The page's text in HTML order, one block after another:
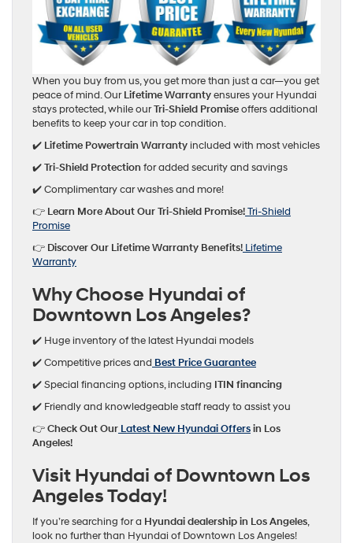
When you buy from us, you get more than just a car—you get
peace of mind. OurLifetime Warrantyensures your Hyundai
stays protected, while ourTri-Shield Promiseoffers additional
benefits to keep your car in top condition.
✔️ Lifetime Powertrain Warrantyincluded with most vehicles
✔️Tri-Shield Protection for added security and savings
✔️ Complimentary car washes and more!
👉 Learn More About Our Tri-Shield Promise!Tri-Shield
Promise
👉 Discover Our Lifetime Warranty Benefits! Lifetime
Warranty
Why Choose Hyundai of
Downtown Los Angeles?
✔️ Huge inventory of the latest Hyundai models
✔️ Competitive prices and Best Price Guarantee
✔️ Special financing options, including ITIN financing
✔️ Friendly and knowledgeable staff ready to assist you
👉Check Out Our Latest New Hyundai Offersin Los
Angeles!
Visit Hyundai of Downtown Los
Angeles Today!
If you’re searching for a Hyundai dealership in Los Angeles,
look no further than Hyundai of Downtown Los Angeles!